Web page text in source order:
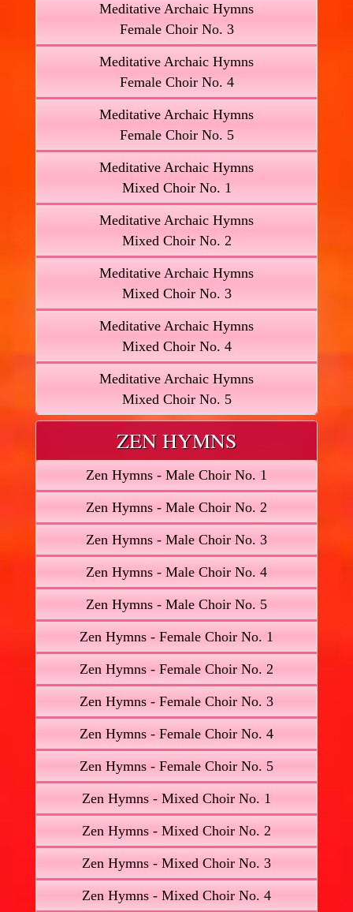
Meditative Archaic Hymns
Female Choir No. 3
Meditative Archaic Hymns
Female Choir No. 4
Meditative Archaic Hymns
Female Choir No. 5
Meditative Archaic Hymns
Mixed Choir No. 1
Meditative Archaic Hymns
Mixed Choir No. 2
Meditative Archaic Hymns
Mixed Choir No. 3
Meditative Archaic Hymns
Mixed Choir No. 4
Meditative Archaic Hymns
Mixed Choir No. 5
ZEN HYMNS
Zen Hymns - Male Choir No. 1
Zen Hymns - Male Choir No. 2
Zen Hymns - Male Choir No. 3
Zen Hymns - Male Choir No. 4
Zen Hymns - Male Choir No. 5
Zen Hymns - Female Choir No. 1
Zen Hymns - Female Choir No. 2
Zen Hymns - Female Choir No. 3
Zen Hymns - Female Choir No. 4
Zen Hymns - Female Choir No. 5
Zen Hymns - Mixed Choir No. 1
Zen Hymns - Mixed Choir No. 2
Zen Hymns - Mixed Choir No. 3
Zen Hymns - Mixed Choir No. 4